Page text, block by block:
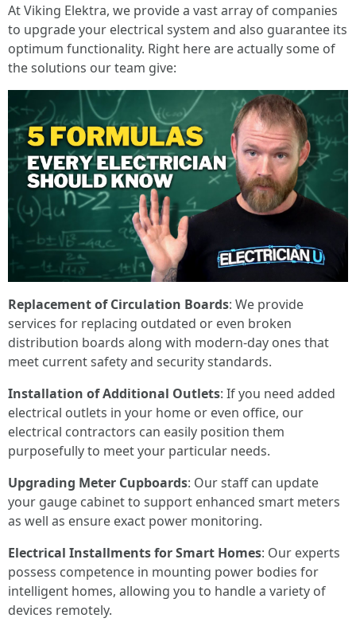
At Viking Elektra, we provide a vast array of companies
to upgrade your electrical system and also guarantee its
optimum functionality. Right here are actually some of
the solutions our team give:
Replacement of Circulation Boards: We provide
services for replacing outdated or even broken
distribution boards along with modern-day ones that
meet current safety and security standards.
Installation of Additional Outlets: If you need added
electrical outlets in your home or even office, our
electrical contractors can easily position them
purposefully to meet your particular needs.
Upgrading Meter Cupboards: Our staff can update
your gauge cabinet to support enhanced smart meters
as well as ensure exact power monitoring.
Electrical Installments for Smart Homes: Our experts
possess competence in mounting power bodies for
intelligent homes, allowing you to handle a variety of
devices remotely.